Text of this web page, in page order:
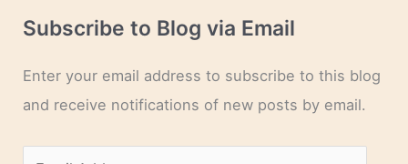
Subscribe to Blog via Email
Enter your email address to subscribe to this blog
and receive notifications of new posts by email.